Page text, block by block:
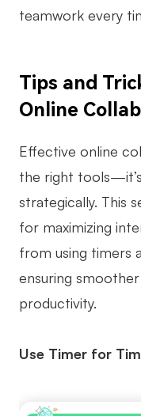
teamwork every
Tips and
Online
Effective online
the right
strategically. This
for maximizing
from using timers
ensuring
productivity.
Use Timer for